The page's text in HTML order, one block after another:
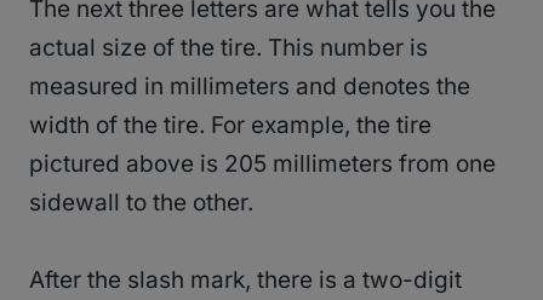
The next three letters are what tells you the
actual size of the tire. This number is
measured in millimeters and denotes the
width of the tire. For example, the tire
pictured above is 205 millimeters from one
sidewall to the other.
After the slash mark, there is a two-digit